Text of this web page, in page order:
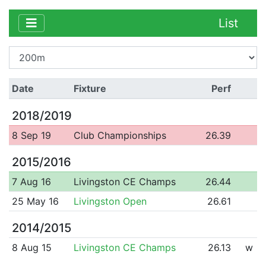
List
Date Fixture Perf
2018/2019
8 Sep 19 Club Championships 26.39
2015/2016
7 Aug 16 Livingston CE Champs
26.44
25 May 16
Livingston Open 26.61
2014/2015
8 Aug 15 Livingston CE Champs 26.13
w